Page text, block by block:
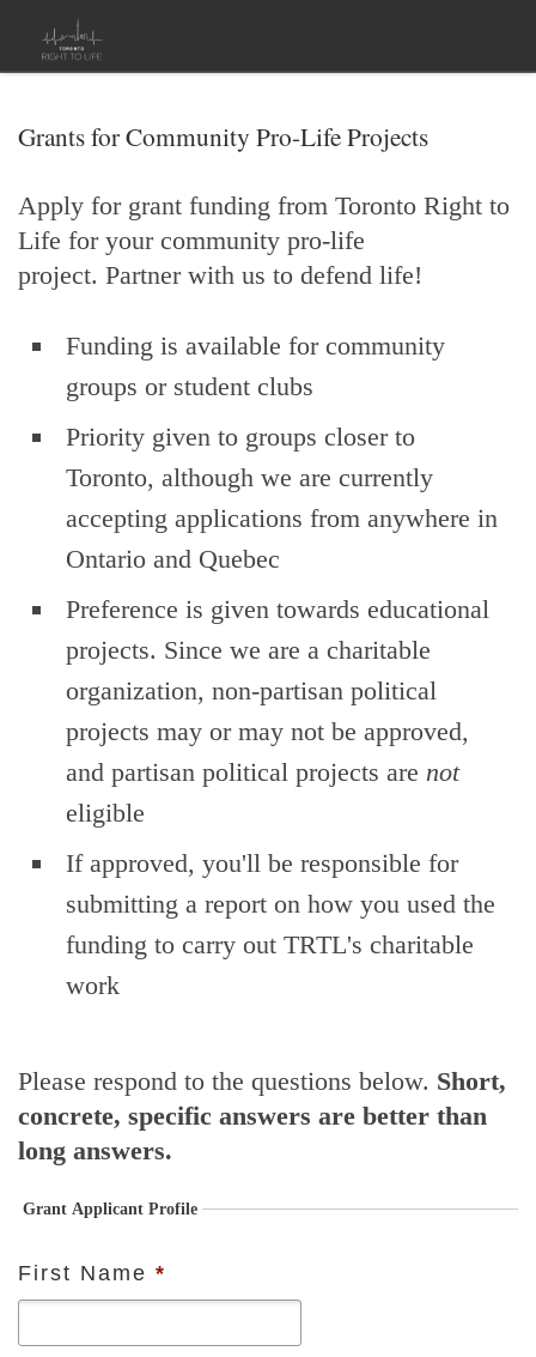
Skip to content
Grants for Community Pro-Life Projects
Apply for grant funding from Toronto Right to
Life for your community pro-life
project. Partner with us to defend life!
Funding is available for community
groups or student clubs
Priority given to groups closer to
Toronto, although we are currently
accepting applications from anywhere in
Ontario and Quebec
Preference is given towards educational
projects. Since we are a charitable
organization, non-partisan political
projects may or may not be approved,
and partisan political projects are not
eligible
If approved, you'll be responsible for
submitting a report on how you used the
funding to carry out TRTL's charitable
work
Please respond to the questions below. Short,
concrete, specific answers are better than
long answers.
Grant Applicant Profile
First Name *